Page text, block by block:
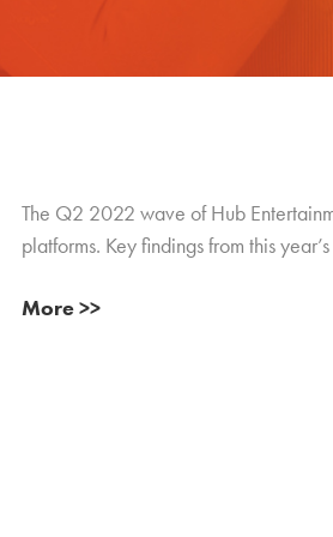
The Q2 2022 wave of Hub
platforms. Key findings from this
More >>